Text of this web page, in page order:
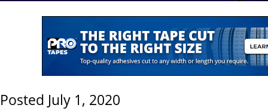
Posted July 1, 2020